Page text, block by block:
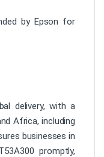
by Epson for
delivery, with a
Africa, including
businesses in
promptly,